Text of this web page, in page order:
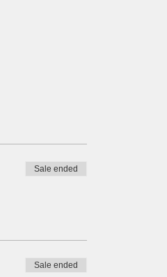
Sale ended
Sale ended